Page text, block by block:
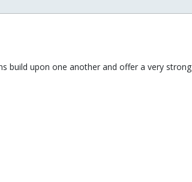
build upon one another and offer a very strong